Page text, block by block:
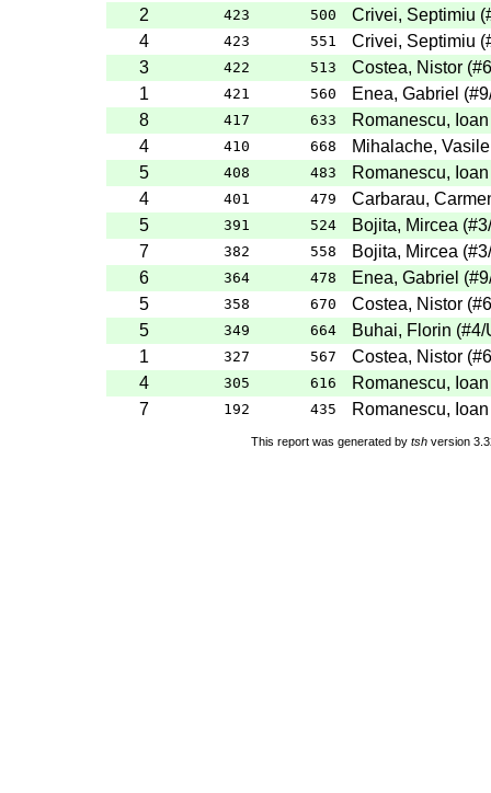
2
423 500 Crivei, Septimiu (
4
423 551 Crivei, Septimiu (
3
422 513 Costea, Nistor (#6
1
421 560 Enea, Gabriel (#9
8
417 633
Romanescu, Ioan
4
410 668
Mihalache, Vasile
5
408 483
Romanescu, Ioan
4
401 479
Carbarau,
5
391 524 Bojita, Mircea (#3
7
382 558 Bojita, Mircea (#3
6
364 478 Enea, Gabriel (#9
5
358 670 Costea, Nistor (#6
5
349 664 Buhai, Florin (#4/
1
327 567 Costea, Nistor (#6
4
305 616
Romanescu, Ioan
7
192 435 Romanescu, Ioan
This report was generated by tsh version